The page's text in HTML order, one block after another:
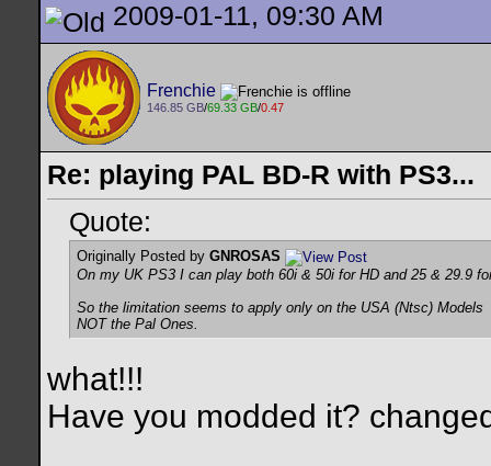
2009-01-11, 09:30 AM
Frenchie
146.85 GB/69.33 GB/0.47
Re: playing PAL BD-R with PS3...
Quote:
Originally Posted by GNROSAS
On my UK PS3 I can play both 60i & 50i for HD and 25 & 29.9
So the limitation seems to apply only on the USA (Ntsc) Models
NOT the Pal Ones.
what!!!
Have you modded it?